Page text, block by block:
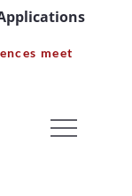
meet